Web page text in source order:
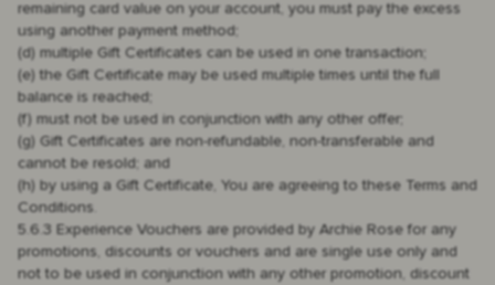
remaining card value on your account, you must pay the excess
using another payment method;
(d) multiple Gift Certificates can be used in one transaction;
(e) the Gift Certificate may be used multiple times until the full
balance is reached;
(f) must not be used in conjunction with any other offer;
(g) Gift Certificates are non-refundable, non-transferable and
cannot be resold; and
(h) by using a Gift Certificate, You are agreeing to these Terms and
Conditions.
5.6.3 Experience Vouchers are provided by Archie Rose for any
promotions, discounts or vouchers and are single use only and
not to be used in conjunction with any other promotion, discount